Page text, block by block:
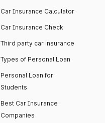
Car Insurance Calculator
Car Insurance Check
Third party car insurance
Types of Personal Loan
Personal Loan for
Students
Best Car Insurance
Companies